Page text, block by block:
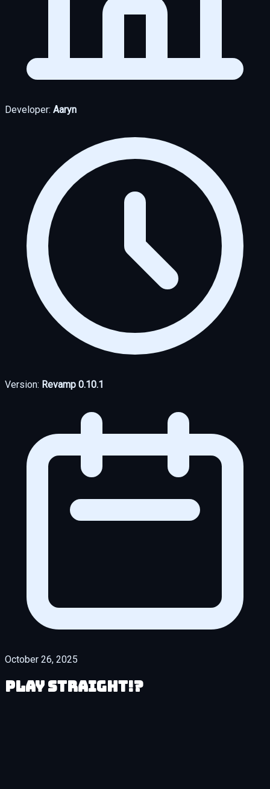
Developer: Aaryn
Version: Revamp 0.10.1
October 26, 2025
Play Straight!?